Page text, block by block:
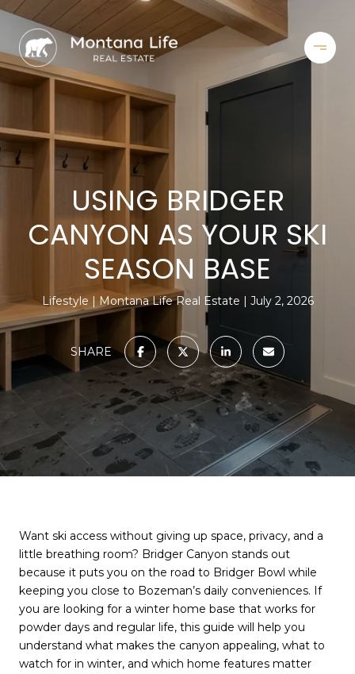
USING BRIDGER
CANYON AS YOUR SKI
SEASON BASE
Lifestyle Montana Life Real Estate July 2, 2026
SHARE
Want ski access without giving up space, privacy, and a
little breathing room? Bridger Canyon stands out
because it puts you on the road to Bridger Bowl while
keeping you close to Bozeman’s daily conveniences. If
you are looking for a winter home base that works for
powder days and regular life, this guide will help you
understand what makes the canyon appealing, what to
watch for in winter, and which home features matter